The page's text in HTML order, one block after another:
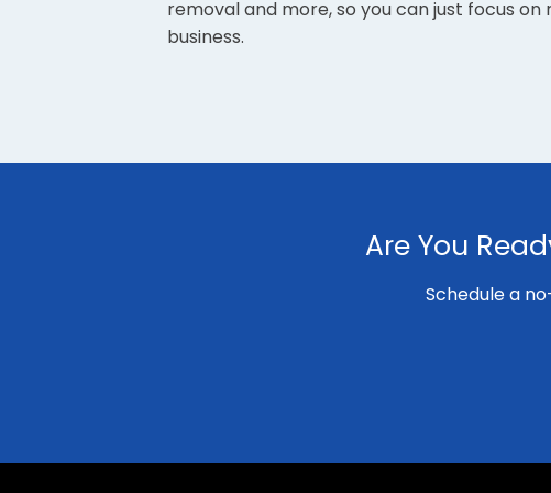
removal and more, so you can just focus on
business.
Are You
Schedule a